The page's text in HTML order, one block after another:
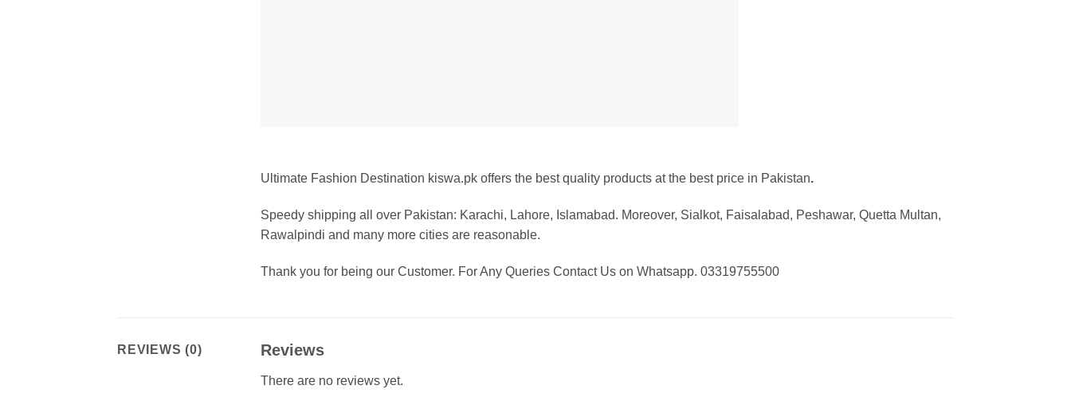
Ultimate Fashion Destination kiswa.pk offers the best quality products at the best price in Pakistan.
Speedy shipping all over Pakistan: Karachi, Lahore, Islamabad. Moreover, Sialkot, Faisalabad, Peshawar, Quetta Multan,
Rawalpindi and many more cities are reasonable.
Thank you for being our Customer. For Any Queries Contact Us on Whatsapp. 03319755500
REVIEWS (0) Reviews
There are no reviews yet.